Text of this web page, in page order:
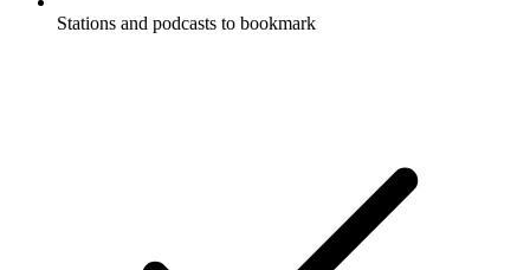
Stations and podcasts to bookmark